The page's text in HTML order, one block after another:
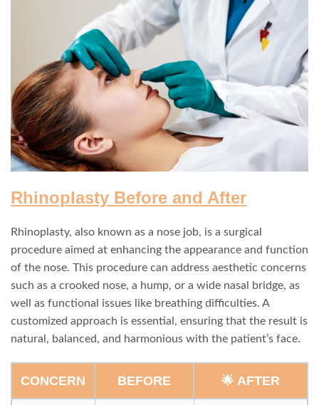
Rhinoplasty Before and After
Rhinoplasty, also known as a nose job, is a surgical
procedure aimed at enhancing the appearance and function
of the nose. This procedure can address aesthetic concerns
such as a crooked nose, a hump, or a wide nasal bridge, as
well as functional issues like breathing difficulties. A
customized approach is essential, ensuring that the result is
natural, balanced, and harmonious with the patient’s face.
CONCERN BEFORE 🌟 AFTER